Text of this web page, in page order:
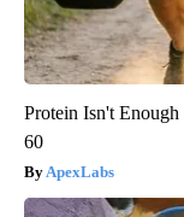
Protein Isn't
60
ApexLabs